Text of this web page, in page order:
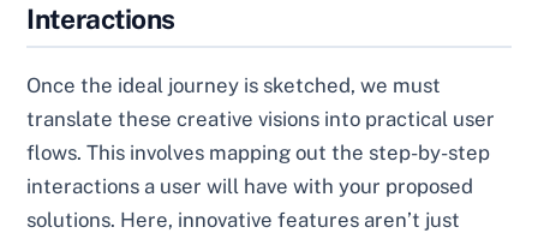
Interactions
Once the ideal journey is sketched, we must
translate these creative visions into practical user
flows. This involves mapping out the step-by-step
interactions a user will have with your proposed
solutions. Here, innovative features aren’t just